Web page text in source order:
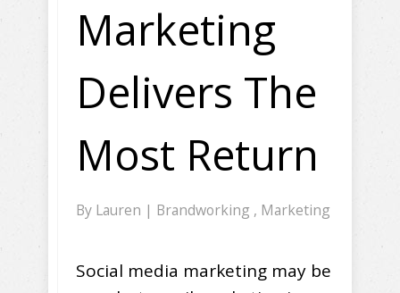
Marketing
Delivers The
Most Return
By Lauren | Brandworking , Marketing
Social media marketing may be